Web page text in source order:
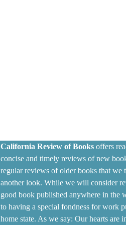
California Review of Books offers
concise and timely reviews of new
regular reviews of older books that we
another look. While we will consider
good book published anywhere in the
to having a special fondness for work
home state. As we say: Our hearts are